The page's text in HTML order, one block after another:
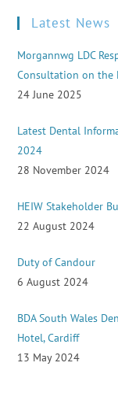
Latest News
Morgannwg LDC
Consultation on the
24 June 2025
Latest Dental
2024
28 November 2024
HEIW Stakeholder
22 August 2024
Duty of Candour
6 August 2024
BDA South Wales
Hotel, Cardiff
13 May 2024